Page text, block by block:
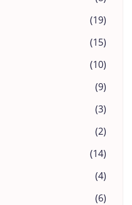
(19)
(15)
(10)
(9)
(3)
(2)
(14)
(4)
(6)